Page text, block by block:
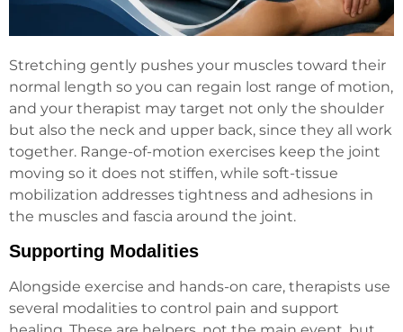
Stretching gently pushes your muscles toward their
normal length so you can regain lost range of motion,
and your therapist may target not only the shoulder
but also the neck and upper back, since they all work
together. Range-of-motion exercises keep the joint
moving so it does not stiffen, while soft-tissue
mobilization addresses tightness and adhesions in
the muscles and fascia around the joint.
Supporting Modalities
Alongside exercise and hands-on care, therapists use
several modalities to control pain and support